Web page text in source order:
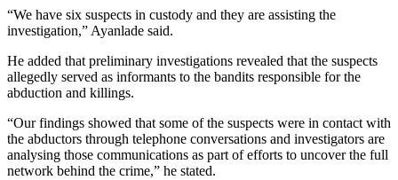
“We have six suspects in custody and they are assisting the
investigation,” Ayanlade said.
He added that preliminary investigations revealed that the suspects
allegedly served as informants to the bandits responsible for the
abduction and killings.
“Our findings showed that some of the suspects were in contact with
the abductors through telephone conversations and investigators are
analysing those communications as part of efforts to uncover the full
network behind the crime,” he stated.